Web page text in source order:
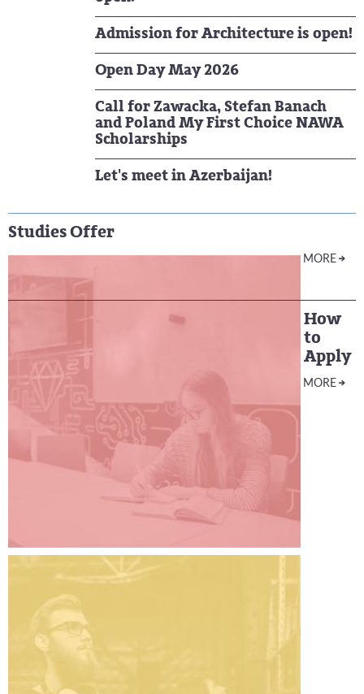
Admission for Architecture is open!
Open Day May 2026
Call for Zawacka, Stefan Banach
and Poland My First Choice NAWA
Scholarships
Let's meet in Azerbaijan!
Studies Offer
MORE
How
to
Apply
MORE